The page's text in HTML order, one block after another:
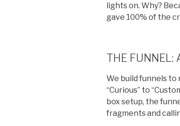
lights on. Why?
gave 100% of the
THE FUNNEL:
We build funnels to
“Curious” to
box setup, the
fragments and